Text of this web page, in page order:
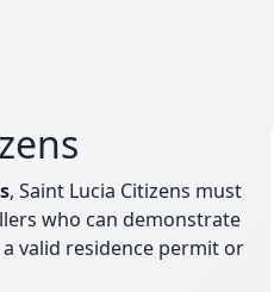
, Saint Lucia Citizens must
who can demonstrate
valid residence permit or